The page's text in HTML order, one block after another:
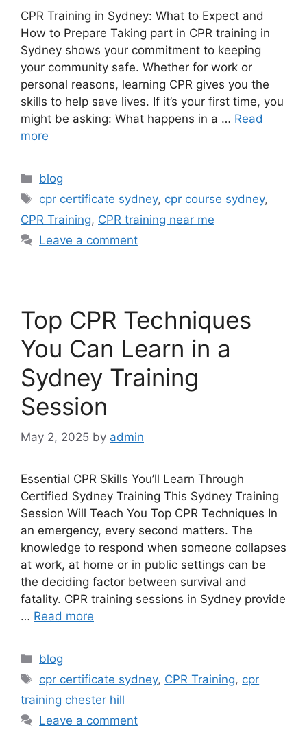
CPR Training in Sydney: What to Expect and
How to Prepare Taking part in CPR training in
Sydney shows your commitment to keeping
your community safe. Whether for work or
personal reasons, learning CPR gives you the
skills to help save lives. If it’s your first time, you
might be asking: What happens in a … Read
more
blog
cpr certificate sydney, cpr course sydney,
CPR Training, CPR training near me
Leave a comment
Top CPR Techniques
You Can Learn in a
Sydney Training
Session
May 2, 2025 by admin
Essential CPR Skills You’ll Learn Through
Certified Sydney Training This Sydney Training
Session Will Teach You Top CPR Techniques In
an emergency, every second matters. The
knowledge to respond when someone collapses
at work, at home or in public settings can be
the deciding factor between survival and
fatality. CPR training sessions in Sydney provide
… Read more
blog
cpr certificate sydney, CPR Training, cpr
training chester hill
Leave a comment